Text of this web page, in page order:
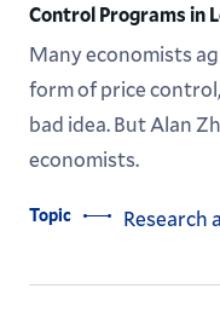
Control Programs in
Many economists
form of price
bad idea. But Alan
economists.
Topic Research